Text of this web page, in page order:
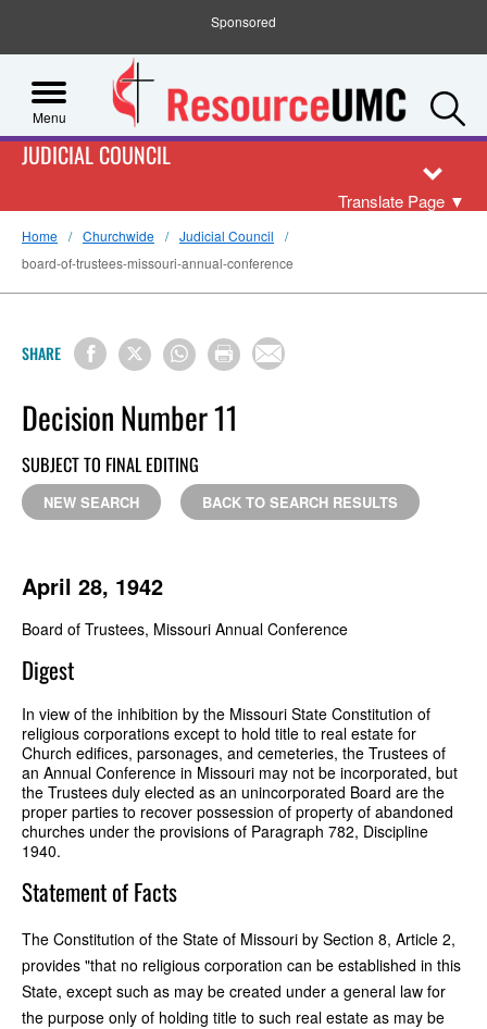
Sponsored
Menu
JUDICIAL COUNCIL
Translate Page ▼
Home Churchwide
Judicial Council
board-of-trustees-missouri-annual-conference
SHARE
Decision Number 11
SUBJECT TO FINAL EDITING
NEW SEARCH BACK TO SEARCH RESULTS
April 28, 1942
Board of Trustees, Missouri Annual Conference
Digest
In view of the inhibition by the Missouri State Constitution of
religious corporations except to hold title to real estate for
Church edifices, parsonages, and cemeteries, the Trustees of
an Annual Conference in Missouri may not be incorporated, but
the Trustees duly elected as an unincorporated Board are the
proper parties to recover possession of property of abandoned
churches under the provisions of Paragraph 782, Discipline
1940.
Statement of Facts
The Constitution of the State of Missouri by Section 8, Article 2,
provides "that no religious corporation can be established in this
State, except such as may be created under a general law for
the purpose only of holding title to such real estate as may be